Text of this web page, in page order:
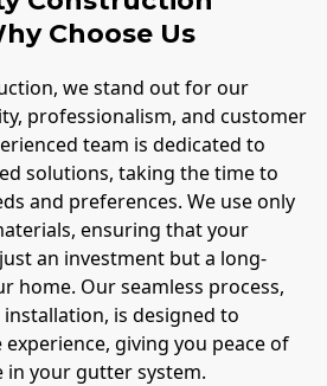
Choose Us
we stand out for our
professionalism, and customer
team is dedicated to
solutions, taking the time to
and preferences. We use only
ensuring that your
an investment but a long-
home. Our seamless process,
is designed to
giving you peace of
in your gutter system.